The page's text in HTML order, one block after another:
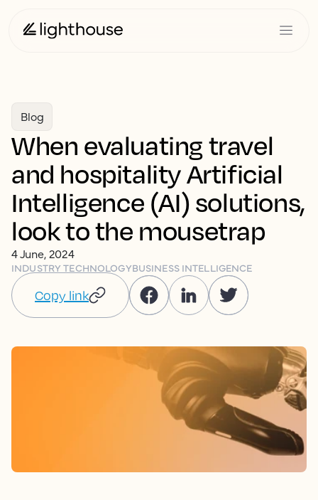
Blog
When evaluating travel
and hospitality Artificial
Intelligence (AI) solutions,
look to the mousetrap
4 June, 2024
INDUSTRY TECHNOLOGYBUSINESS INTELLIGENCE
Copy link